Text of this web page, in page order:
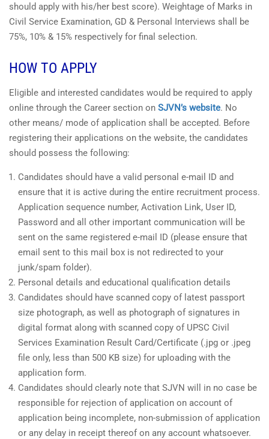
should apply with his/her best score). Weightage of Marks in
Civil Service Examination, GD & Personal Interviews shall be
75%, 10% & 15% respectively for final selection.
HOW TO APPLY
Eligible and interested candidates would be required to apply
online through the Career section on SJVN’s website. No
other means/ mode of application shall be accepted. Before
registering their applications on the website, the candidates
should possess the following:
Candidates should have a valid personal e-mail ID and
ensure that it is active during the entire recruitment process.
Application sequence number, Activation Link, User ID,
Password and all other important communication will be
sent on the same registered e-mail ID (please ensure that
email sent to this mail box is not redirected to your
junk/spam folder).
Personal details and educational qualification details
Candidates should have scanned copy of latest passport
size photograph, as well as photograph of signatures in
digital format along with scanned copy of UPSC Civil
Services Examination Result Card/Certificate (.jpg or .jpeg
file only, less than 500 KB size) for uploading with the
application form.
Candidates should clearly note that SJVN will in no case be
responsible for rejection of application on account of
application being incomplete, non-submission of application
or any delay in receipt thereof on any account whatsoever.